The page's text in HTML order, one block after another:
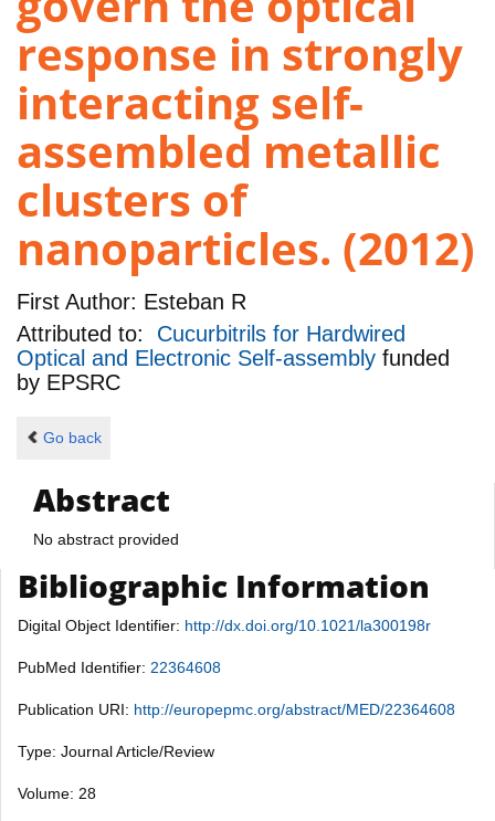
response in strongly
interacting self-
assembled metallic
clusters of
nanoparticles. (2012)
First Author: Esteban R
Attributed to: Cucurbitrils for Hardwired
Optical and Electronic Self-assembly funded
by EPSRC
Go back
Abstract
No abstract provided
Bibliographic Information
Digital Object Identifier: http://dx.doi.org/10.1021/la300198r
PubMed Identifier: 22364608
Publication URI: http://europepmc.org/abstract/MED/22364608
Type: Journal Article/Review
Volume: 28